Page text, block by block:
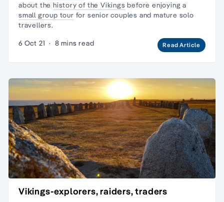
about the history of the Vikings before enjoying a
small group tour for senior couples andmature solo
travellers.
6 Oct 21 · 8 mins read Read Article
Vikings-explorers, raiders, traders